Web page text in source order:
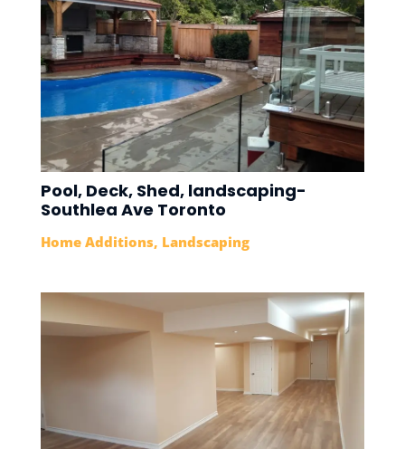
Pool, Deck, Shed, landscaping-
Southlea Ave Toronto
Home Additions, Landscaping